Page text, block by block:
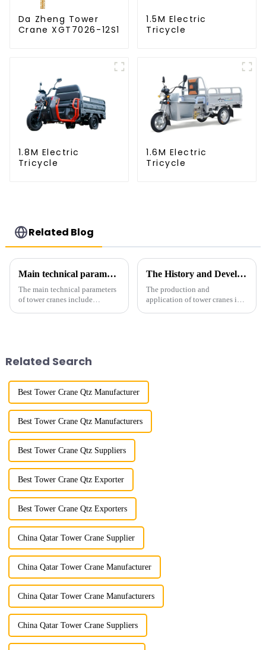
Da Zheng Tower
Crane XGT7026-12S1
1.5M Electric
Tricycle
1.8M Electric
Tricycle
1.6M Electric
Tricycle
Related Blog
Main technical parameters of tower crane
The main technical parameters
of tower cranes include
The History and Development of Tower Cranes
The production and
application of tower cranes in
Related Search
Best Tower Crane Qtz Manufacturer
Best Tower Crane Qtz Manufacturers
Best Tower Crane Qtz Suppliers
Best Tower Crane Qtz Exporter
Best Tower Crane Qtz Exporters
China Qatar Tower Crane Supplier
China Qatar Tower Crane Manufacturer
China Qatar Tower Crane Manufacturers
China Qatar Tower Crane Suppliers